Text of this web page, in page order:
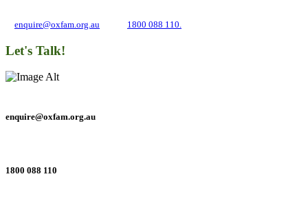
enquire@oxfam.org.au 1800 088 110.
Let's Talk!
enquire@oxfam.org.au
1800 088 110